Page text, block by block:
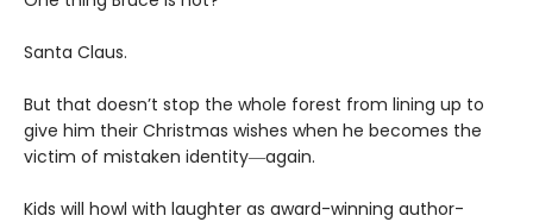
Santa Claus.
But that doesn’t stop the whole forest from lining up to
give him their Christmas wishes when he becomes the
victim of mistaken identity―again.
Kids will howl with laughter as award-winning author-